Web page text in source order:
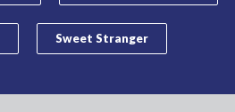
Sweet Stranger